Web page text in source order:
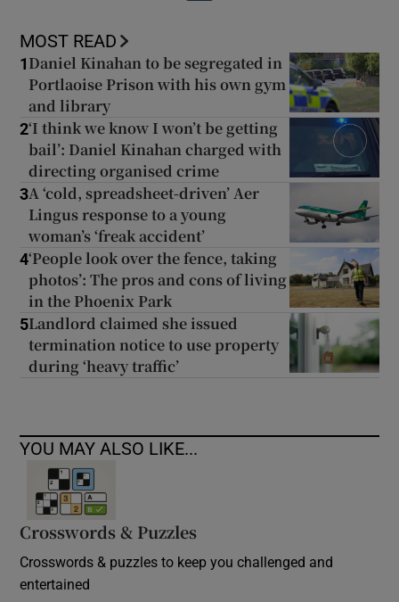
MOST READ
1 Daniel Kinahan to be segregated in
Portlaoise Prison with his own gym
and library
2‘I think we know I won’t be getting
bail’: Daniel Kinahan charged with
directing organised crime
3A ‘cold, spreadsheet-driven’ Aer
Lingus response to a young
woman’s ‘freak accident’
4‘People look over the fence, taking
photos’: The pros and cons of living
in the Phoenix Park
5Landlord claimed she issued
termination notice to use property
during ‘heavy traffic’
YOU MAY ALSO LIKE...
Crosswords & Puzzles
Crosswords & puzzles to keep you challenged and
entertained